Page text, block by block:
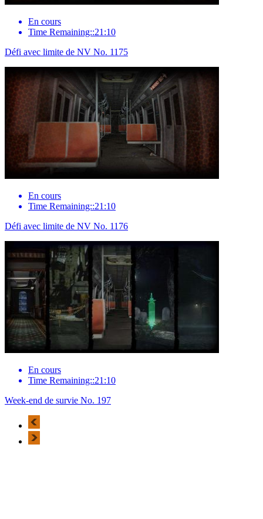
En cours
Time Remaining::21:10
Défi avec limite de NV No. 1175
En cours
Time Remaining::21:10
Défi avec limite de NV No. 1176
En cours
Time Remaining::21:10
Week-end de survie No. 197